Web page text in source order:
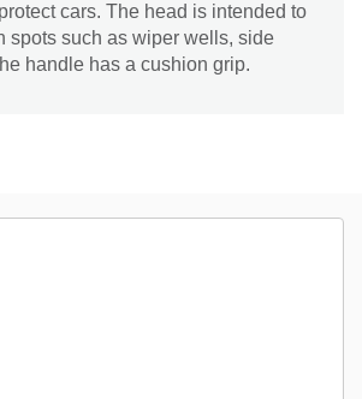
cars. The head is intended to
spots such as wiper wells, side
handle has a cushion grip.